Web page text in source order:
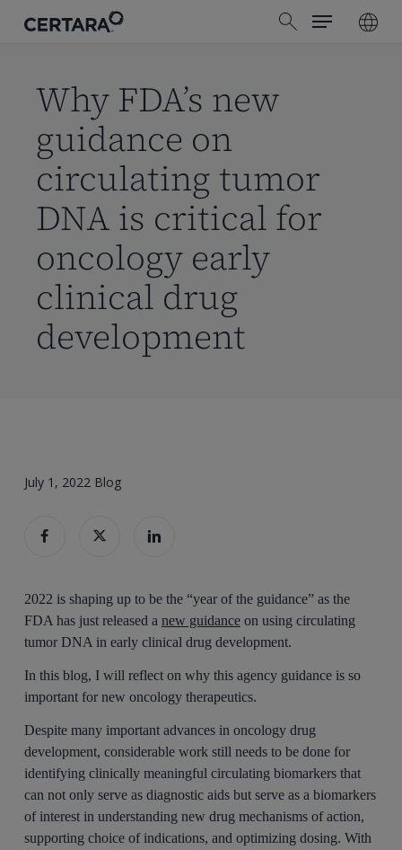
search
Menu
Why FDA’s new
guidance on
circulating tumor
DNA is critical for
oncology early
clinical drug
development
July 1, 2022 Blog
2022 is shaping up to be the “year of the guidance” as the
FDA has just released a new guidanceon using circulating
tumor DNA in early clinical drug development.
In this blog, I will reflect on why this agency guidance is so
important for new oncology therapeutics.
Despite many important advances in oncology drug
development, considerable work still needs to be done for
identifying clinically meaningful circulating biomarkers that
can not only serve as diagnostic aids but serve as a biomarkers
of interest in understanding new drug mechanisms of action,
supporting choice of indications, and optimizing dosing. With